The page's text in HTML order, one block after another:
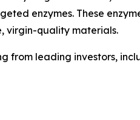
enzymes. These
virgin-quality materials.
from leading investors,